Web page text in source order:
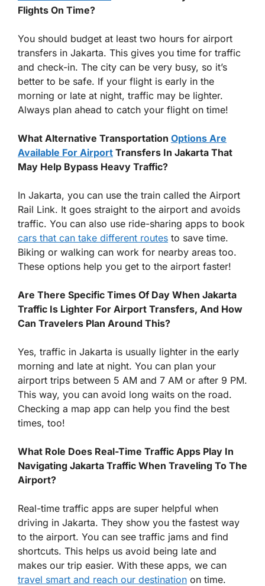
Flights On Time?
You should budget at least two hours for airport
transfers in Jakarta. This gives you time for traffic
and check-in. The city can be very busy, so it’s
better to be safe. If your flight is early in the
morning or late at night, traffic may be lighter.
Always plan ahead to catch your flight on time!
What Alternative Transportation Options Are
Available For Airport Transfers In Jakarta That
May Help Bypass Heavy Traffic?
In Jakarta, you can use the train called the Airport
Rail Link. It goes straight to the airport and avoids
traffic. You can also use ride-sharing apps to book
cars that can take different routes to save time.
Biking or walking can work for nearby areas too.
These options help you get to the airport faster!
Are There Specific Times Of Day When Jakarta
Traffic Is Lighter For Airport Transfers, And How
Can Travelers Plan Around This?
Yes, traffic in Jakarta is usually lighter in the early
morning and late at night. You can plan your
airport trips between 5 AM and 7 AM or after 9 PM.
This way, you can avoid long waits on the road.
Checking a map app can help you find the best
times, too!
What Role Does Real-Time Traffic Apps Play In
Navigating Jakarta Traffic When Traveling To The
Airport?
Real-time traffic apps are super helpful when
driving in Jakarta. They show you the fastest way
to the airport. You can see traffic jams and find
shortcuts. This helps us avoid being late and
makes our trip easier. With these apps, we can
travel smart and reach our destination on time.